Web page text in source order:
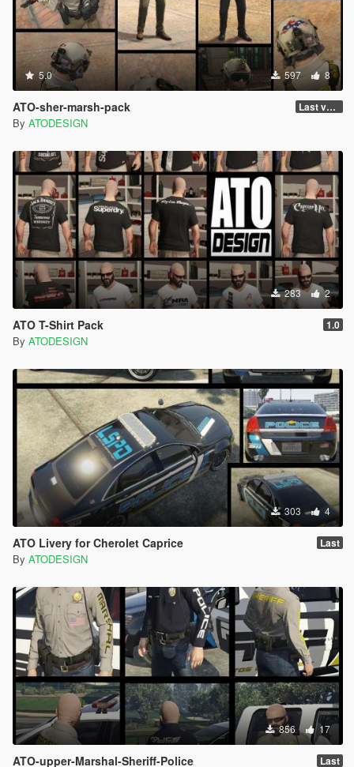
5.0 597 8
ATO-sher-marsh-pack Last version
By ATODESIGN
283 2
ATO T-Shirt Pack 1.0
By ATODESIGN
303 4
ATO Livery for Cherolet Caprice Last
By ATODESIGN
856 17
ATO-upper-Marshal-Sheriff-Police Last